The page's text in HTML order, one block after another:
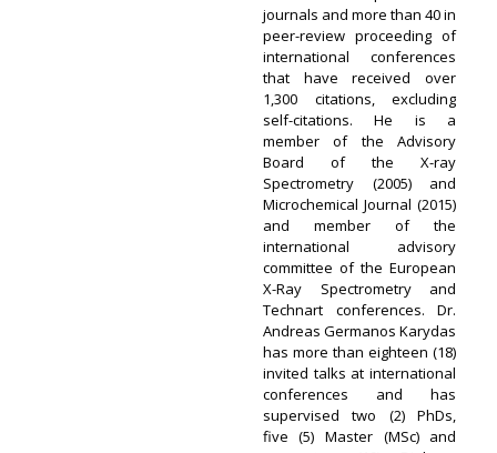
journals and more than 40 in
peer-review proceeding of
international conferences
that have received over
1,300 citations, excluding
self-citations. He is a
member of the Advisory
Board of the X-ray
Spectrometry (2005) and
Microchemical Journal (2015)
and member of the
international advisory
committee of the European
X-Ray Spectrometry and
Technart conferences. Dr.
Andreas Germanos Karydas
has more than eighteen (18)
invited talks at international
conferences and has
supervised two (2) PhDs,
five (5) Master (MSc) and